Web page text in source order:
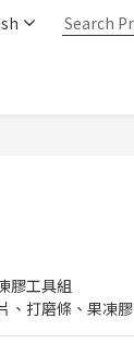
膠工具組
、打磨條、果凍膠